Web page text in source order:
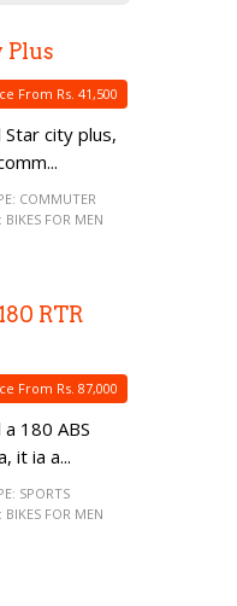
Plus
From Rs. 41,500
Star city plus,
COMMUTER
BIKES FOR MEN
RTR
From Rs. 87,000
180 ABS
it ia a...
SPORTS
BIKES FOR MEN